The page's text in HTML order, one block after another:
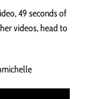
49 seconds of
videos, head to